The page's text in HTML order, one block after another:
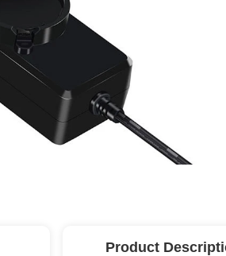
Product